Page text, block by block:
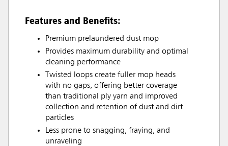
Features and Benefits:
Premium prelaundered dust mop
Provides maximum durability and optimal
cleaning performance
Twisted loops create fuller mop heads
with no gaps, offering better coverage
than traditional ply yarn and improved
collection and retention of dust and dirt
particles
Less prone to snagging, fraying, and
unraveling